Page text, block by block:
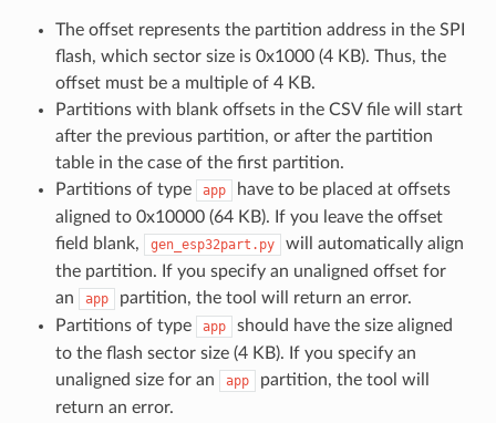
The offset represents the partition address in the SPI
flash, which sector size is 0x1000 (4 KB). Thus, the
offset must be a multiple of 4 KB.
Partitions with blank offsets in the CSV file will start
after the previous partition, or after the partition
table in the case of the first partition.
Partitions of type
app
have to be placed at offsets
aligned to 0x10000 (64 KB). If you leave the offset
field blank,
gen_esp32part.py
will automatically align
the partition. If you specify an unaligned offset for
an
app
partition, the tool will return an error.
Partitions of type
app
should have the size aligned
to the flash sector size (4 KB). If you specify an
unaligned size for an
app
partition, the tool will
return an error.